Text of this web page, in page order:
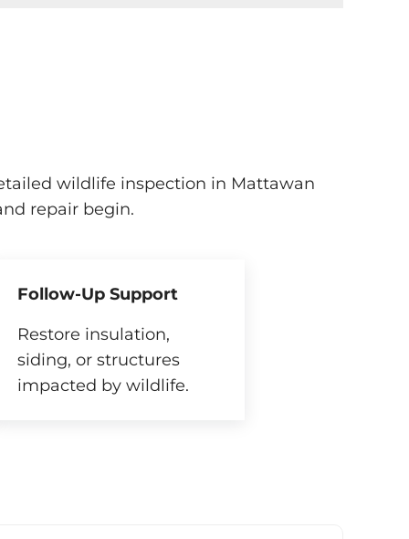
wildlife inspection in Mattawan
repair begin.
Follow-Up Support
Restore insulation,
siding, or structures
impacted by wildlife.